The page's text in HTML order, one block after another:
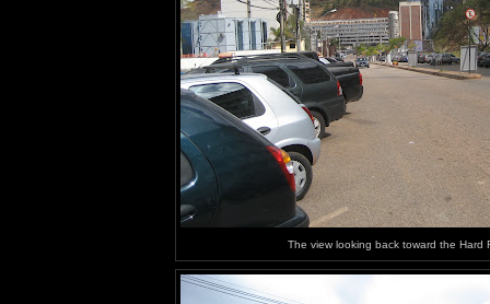
The view looking back toward the Hard